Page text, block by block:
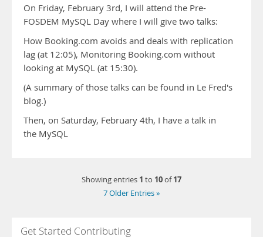
On Friday, February 3rd, I will attend the Pre-
FOSDEM MySQL Day where I will give two talks:
How Booking.com avoids and deals with replication
lag (at 12:05), Monitoring Booking.com without
looking at MySQL (at 15:30).
(A summary of those talks can be found in Le Fred's
blog.)
Then, on Saturday, February 4th, I have a talk in
the MySQL
Showing entries 1 to 10of17
7 Older Entries »
Get Started Contributing